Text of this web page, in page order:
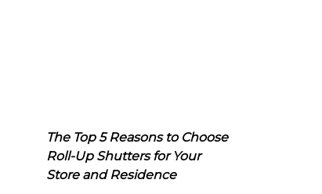
The Top 5 Reasons to Choose
Roll-Up Shutters for Your
Store and Residence